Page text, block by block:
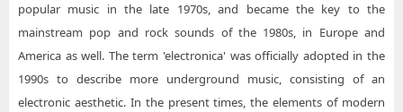
popular music in the late 1970s, and became the key to the
mainstream pop and rock sounds of the 1980s, in Europe and
America as well. The term 'electronica' was officially adopted in the
1990s to describe more underground music, consisting of an
electronic aesthetic. In the present times, the elements of modern